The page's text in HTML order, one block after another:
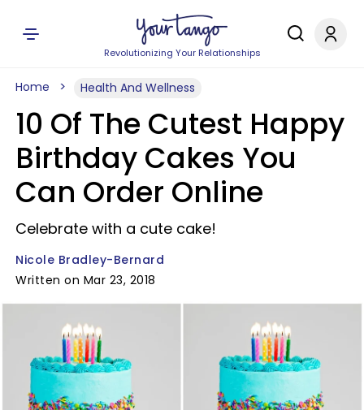
Revolutionizing Your Relationships
Home Health And Wellness
10 Of The Cutest Happy
Birthday Cakes You
Can Order Online
Celebrate with a cute cake!
Nicole Bradley-Bernard
Written on Mar 23, 2018